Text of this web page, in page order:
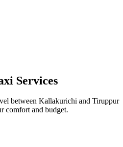
Services
between Kallakurichi and Tiruppur
comfort and budget.